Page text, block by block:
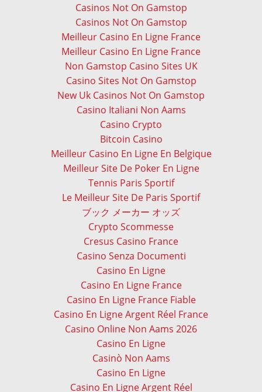
Casinos Not On Gamstop
Casinos Not On Gamstop
Meilleur Casino En Ligne France
Meilleur Casino En Ligne France
Non Gamstop Casino Sites UK
Casino Sites Not On Gamstop
New Uk Casinos Not On Gamstop
Casino Italiani Non Aams
Casino Crypto
Bitcoin Casino
Meilleur Casino En Ligne En Belgique
Meilleur Site De Poker En Ligne
Tennis Paris Sportif
Le Meilleur Site De Paris Sportif
ブック メーカー オッズ
Crypto Scommesse
Cresus Casino France
Casino Senza Documenti
Casino En Ligne
Casino En Ligne France
Casino En Ligne France Fiable
Casino En Ligne Argent Réel France
Casino Online Non Aams 2026
Casino En Ligne
Casinò Non Aams
Casino En Ligne
Casino En Ligne Argent Réel